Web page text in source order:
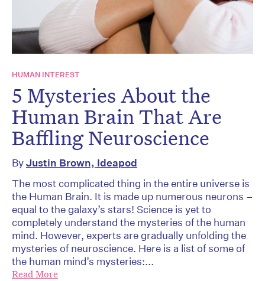
HUMAN INTEREST
5 Mysteries About the
Human Brain That Are
Baffling Neuroscience
ByJustin Brown, Ideapod
The most complicated thing in the entire universe is
the Human Brain. It is made up numerous neurons –
equal to the galaxy’s stars! Science is yet to
completely understand the mysteries of the human
mind. However, experts are gradually unfolding the
mysteries of neuroscience. Here is a list of some of
the human mind’s mysteries:...
Read More